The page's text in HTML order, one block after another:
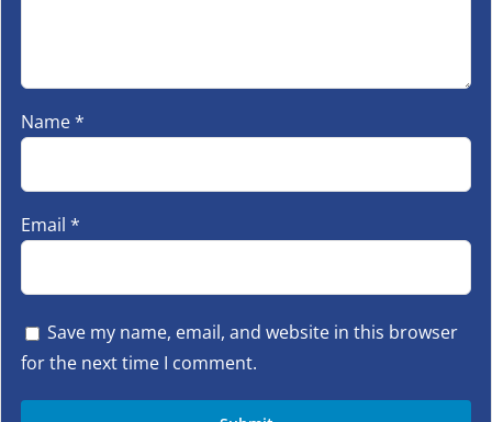
Name*
Email *
Save my name, email, and website in this browser
for the next time I comment.